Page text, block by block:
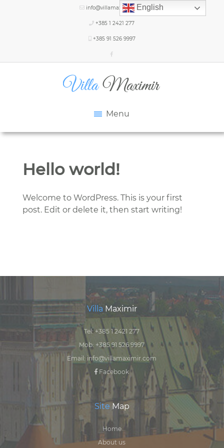
info@villamaximir.com
+385 1 2421 277
+385 91 526 9997
Menu
Hello world!
Welcome to WordPress. This is your first
post. Edit or delete it, then start writing!
Villa Maximir
Tel:+385 1 2421 277
Mob: +385 91 526 9997
Email: info@villamaximir.com
Facebook
Site Map
Home
About us
English